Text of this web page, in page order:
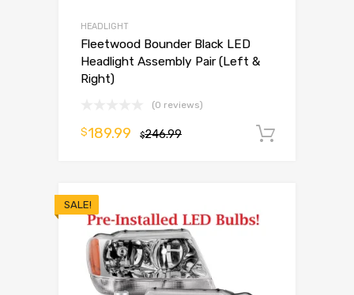
HEADLIGHT
Fleetwood Bounder Black LED
Headlight Assembly Pair (Left &
Right)
(0 reviews)
$246.99
$189.99
SALE!